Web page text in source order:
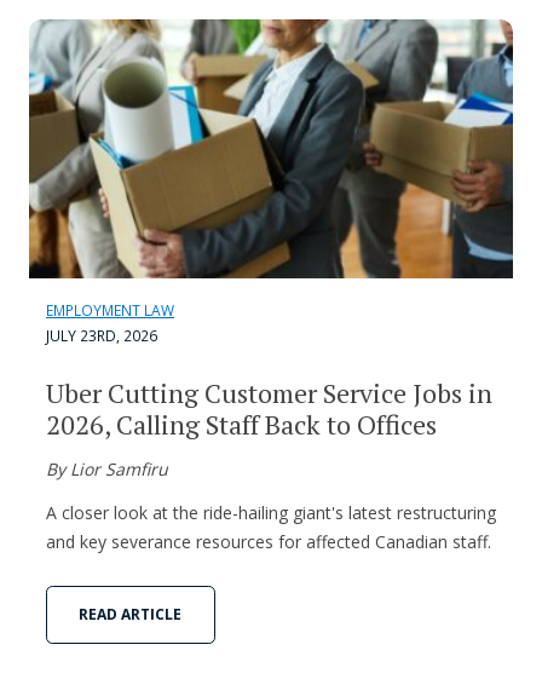
EMPLOYMENT LAW
JULY 23RD, 2026
Uber Cutting Customer Service Jobs in
2026, Calling Staff Back to Offices
By Lior Samfiru
A closer look at the ride-hailing giant's latest restructuring
and key severance resources for affected Canadian staff.
READ ARTICLE